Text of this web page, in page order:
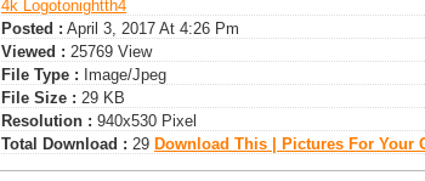
4k LogoTonightth4
Posted : April 3, 2017 At 4:26 Pm
Viewed : 25769 View
File Type : Image/jpeg
File Size : 29 KB
Resolution : 940x530 Pixel
Total Download : 29 Download This | Pictures For Your